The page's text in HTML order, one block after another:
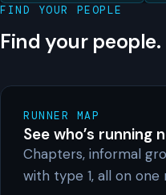
FIND YOUR PEOPLE
Find your people.
RUNNER MAP
See who’s running
Chapters, informal
with type 1, all on one